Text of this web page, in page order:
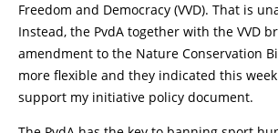
Freedom and Democracy (VVD). That is
Instead, the PvdA together with the VVD
amendment to the Nature Conservation
more flexible and they indicated this
support my initiative policy document.